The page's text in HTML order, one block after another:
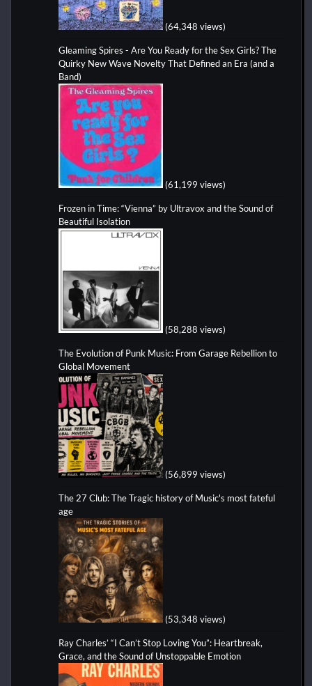
(64,348 views)
Gleaming Spires - Are You Ready for the Sex Girls? The
Quirky New Wave Novelty That Defined an Era (and a
Band)
(61,199 views)
Frozen in Time: “Vienna” by Ultravox and the Sound of
Beautiful Isolation
(58,288 views)
The Evolution of Punk Music: From Garage Rebellion to
Global Movement
(56,899 views)
The 27 Club: The Tragic history of Music's most fateful
age
(53,348 views)
Ray Charles’ “I Can’t Stop Loving You”: Heartbreak,
Grace, and the Sound of Unstoppable Emotion